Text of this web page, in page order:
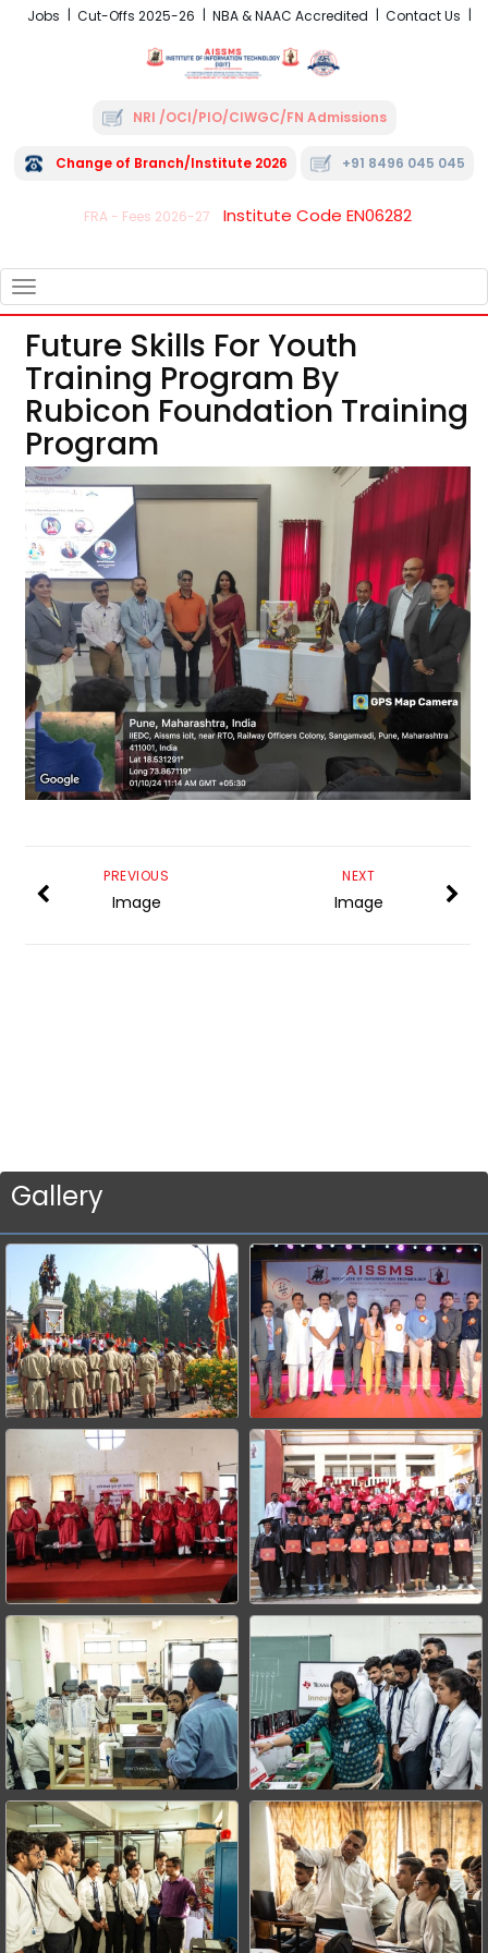
Jobs Cut-Offs 2025-26 NBA & NAAC Accredited Contact Us
NRI /OCI/PIO/CIWGC/FN Admissions
Change of Branch/Institute 2026 +91 8496 045 045
FRA - Fees 2026-27 Institute Code EN06282
NAVIGATION
Future Skills For Youth
Training Program By
Rubicon Foundation Training
Program
NEXT
Image
PREVIOUS
Image
Gallery